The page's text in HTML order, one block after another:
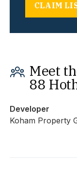
CLAIM
Meet
88
Developer
Koham Property